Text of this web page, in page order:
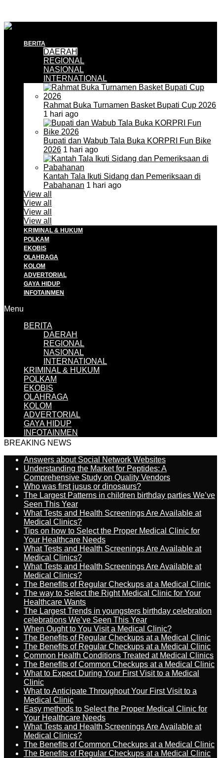
BERITA
DAERAH
REGIONAL
NASIONAL
INTERNATIONAL
Rahmat Buka Turnamen Basket Bupati Cup 2026
1 hari ago
Bupati dan Wabub Tala Buka KORPRI Fun Bike
2026 1 hari ago
Kantah Tala Ikuti Sidang dan Pemeriksaan di
Pabahanan 1 hari ago
View all
View all
View all
View all
KRIMINAL & HUKUM
POLKAM
EKOBIS
OLAHRAGA
KOLOM
ADVERTORIAL
GAYA HIDUP
INFOTAINMEN
Menu
BERITA
DAERAH
REGIONAL
NASIONAL
INTERNATIONAL
KRIMINAL & HUKUM
POLKAM
EKOBIS
OLAHRAGA
KOLOM
ADVERTORIAL
GAYA HIDUP
INFOTAINMEN
BREAKING NEWS
Answers about Social Network Websites
Understanding the Market for Peptides: A
Comprehensive Study on Quality Vendors
Who was first jusus or dinosaurs?
The Largest Patterns in children birthday parties We’ve
Seen This Year
What Tests and Health Screenings Are Available at
Medical Clinics?
Tips on how to Select the Proper Medical Clinic for
Your Healthcare Needs
What Tests and Health Screenings Are Available at
Medical Clinics?
What Tests and Health Screenings Are Available at
Medical Clinics?
The Benefits of Regular Checkups at a Medical Clinic
The way to Select the Right Medical Clinic for Your
Healthcare Wants
The Largest Trends in youngsters birthday celebration
celebrations We’ve Seen This Year
When Ought to You Visit a Medical Clinic?
The Benefits of Regular Checkups at a Medical Clinic
The Benefits of Regular Checkups at a Medical Clinic
Common Health Conditions Treated at Medical Clinics
The Benefits of Common Checkups at a Medical Clinic
What to Expect During Your First Visit to a Medical
Clinic
What to Anticipate Throughout Your First Visit to a
Medical Clinic
Easy methods to Select the Proper Medical Clinic for
Your Healthcare Needs
What Tests and Health Screenings Are Available at
Medical Clinics?
The Benefits of Common Checkups at a Medical Clinic
The Benefits of Regular Checkups at a Medical Clinic